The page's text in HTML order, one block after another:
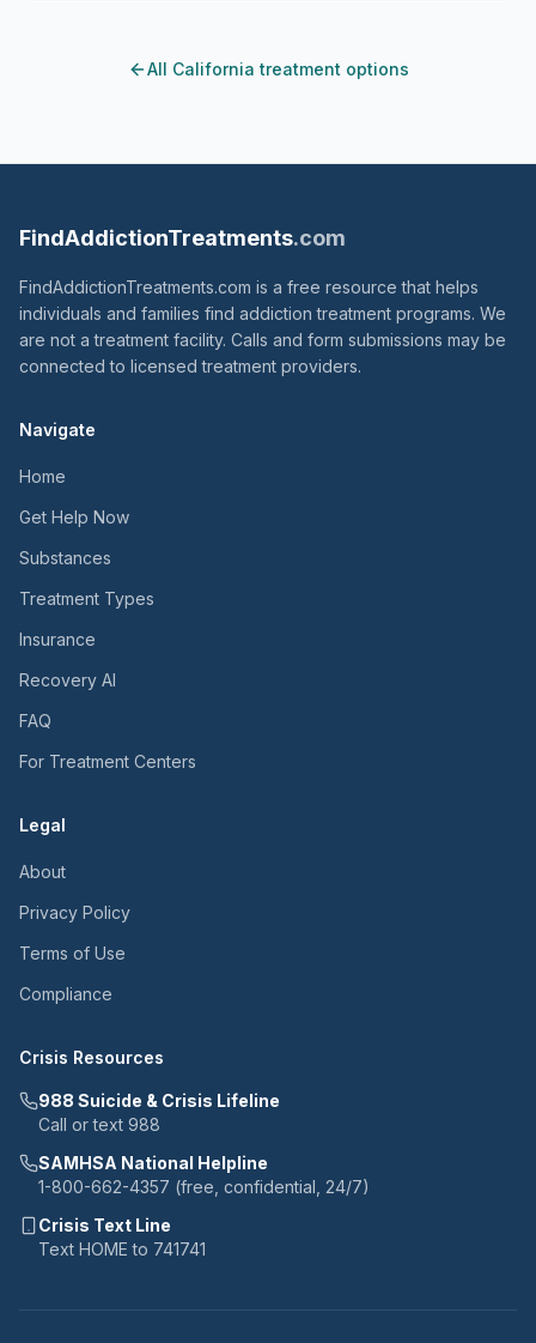
All California treatment options
FindAddictionTreatments.com
FindAddictionTreatments.com is a free resource that helps
individuals and families find addiction treatment programs. We
are not a treatment facility. Calls and form submissions may be
connected to licensed treatment providers.
Navigate
Home
Get Help Now
Substances
Treatment Types
Insurance
Recovery AI
FAQ
For Treatment Centers
Legal
About
Privacy Policy
Terms of Use
Compliance
Crisis Resources
988 Suicide & Crisis Lifeline
Call or text 988
SAMHSA National Helpline
1-800-662-4357 (free, confidential, 24/7)
Crisis Text Line
Text HOME to 741741